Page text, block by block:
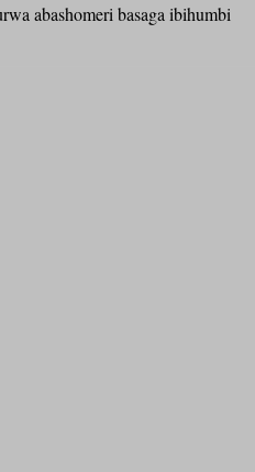
abashomeri basaga ibihumbi